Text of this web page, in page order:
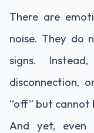
There are
noise. They do
signs.
disconnection,
“off” but cannot
And yet, even